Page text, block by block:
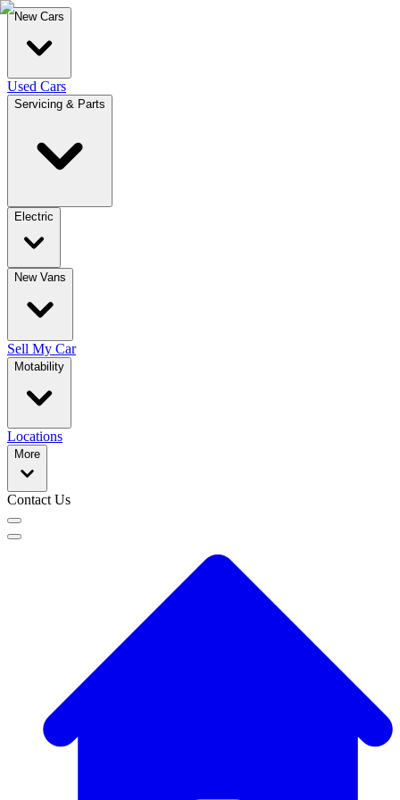
New Cars
Used Cars
Servicing & Parts
Electric
New Vans
Sell My Car
Motability
Locations
More
Contact Us